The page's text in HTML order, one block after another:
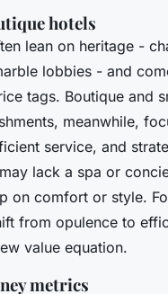
hotels
lean on heritage -
lobbies - and
tags. Boutique and
meanwhile,
service, and
lack a spa or
on comfort or style.
from opulence to
value equation.
metrics